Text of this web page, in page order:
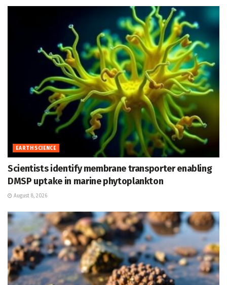
EARTH SCIENCE
Scientists identify membrane transporter enabling
DMSP uptake in marine phytoplankton
August 8, 2026